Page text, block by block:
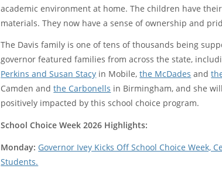
academic environment at home. The children have
materials. They now have a sense of ownership and
The Davis family is one of tens of thousands being
governor featured families from across the state,
Perkins and Susan Stacy in Mobile,the McDades and
Camden andthe Carbonells in Birmingham, and she
positively impacted by this school choice program.
School Choice Week 2026 Highlights:
Monday: Governor Ivey Kicks Off School Choice Week,
Students.